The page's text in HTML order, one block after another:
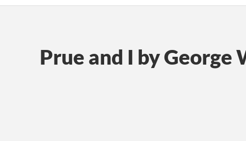
Skip to main navigation
Skip to main content
Skip to footer
Prue and I by